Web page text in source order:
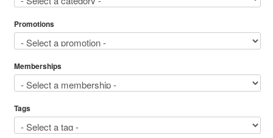
Promotions
Memberships
Tags